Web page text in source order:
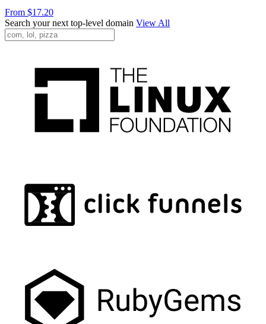
From $17.20
Search your next top-level domain View All